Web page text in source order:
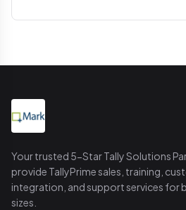
Your trusted 5-Star Tally Solutions
provide TallyPrime sales, training,
integration, and support services for
sizes.